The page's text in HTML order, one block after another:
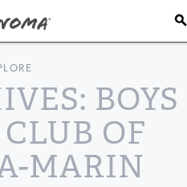
BOYS
OF
MARIN